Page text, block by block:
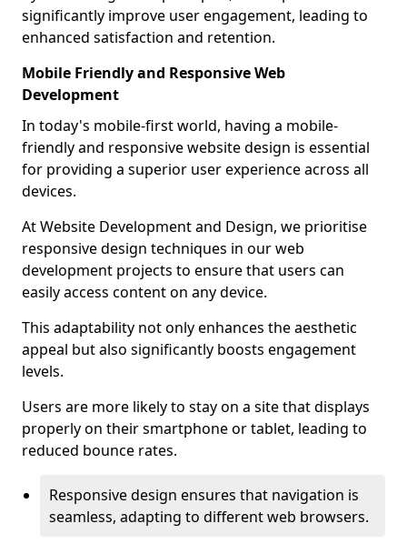
significantly improve user engagement, leading to
enhanced satisfaction and retention.
Mobile Friendly and Responsive Web
Development
In today's mobile-first world, having a mobile-
friendly and responsive website design is essential
for providing a superior user experience across all
devices.
At Website Development and Design, we prioritise
responsive design techniques in our web
development projects to ensure that users can
easily access content on any device.
This adaptability not only enhances the aesthetic
appeal but also significantly boosts engagement
levels.
Users are more likely to stay on a site that displays
properly on their smartphone or tablet, leading to
reduced bounce rates.
Responsive design ensures that navigation is
seamless, adapting to different web browsers.